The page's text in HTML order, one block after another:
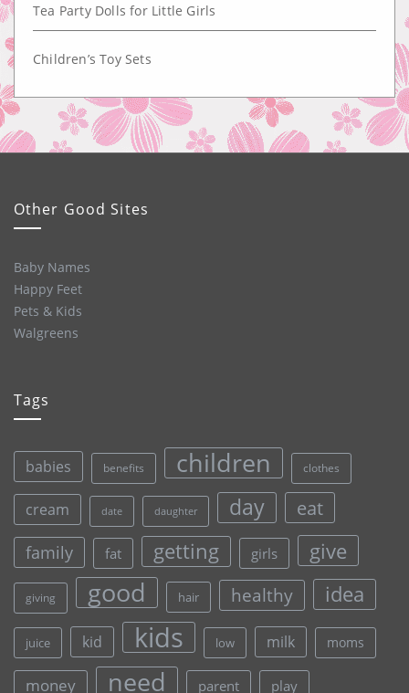
Tea Party Dolls for Little Girls
Children’s Toy Sets
Other Good Sites
Baby Names
Happy Feet
Pets & Kids
Walgreens
Tags
babies benefits children clothes
cream date daughter day eat
family fat getting girls give
giving good hair healthy idea
juice kid kids low milk moms
money need parent play